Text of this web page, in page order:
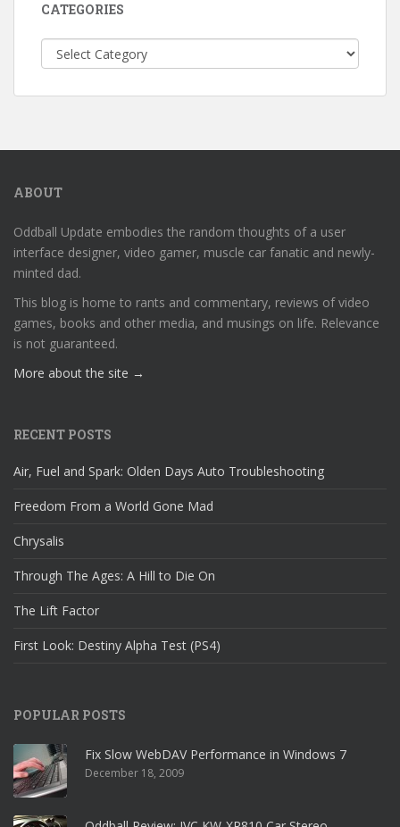
CATEGORIES
Categories
ABOUT
Oddball Update embodies the random thoughts of a user
interface designer, video gamer, muscle car fanatic and newly-
minted dad.
This blog is home to rants and commentary, reviews of video
games, books and other media, and musings on life. Relevance
is not guaranteed.
More about the site →
RECENT POSTS
Air, Fuel and Spark: Olden Days Auto Troubleshooting
Freedom From a World Gone Mad
Chrysalis
Through The Ages: A Hill to Die On
The Lift Factor
First Look: Destiny Alpha Test (PS4)
POPULAR POSTS
Fix Slow WebDAV Performance in Windows 7
December 18, 2009